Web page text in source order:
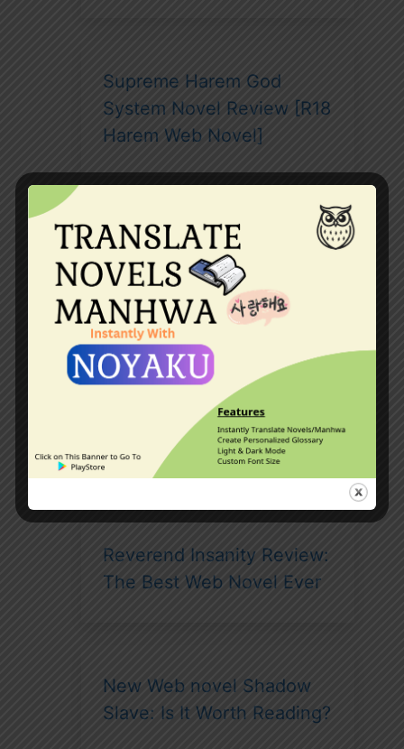
Supreme Harem God
System Novel Review [R18
Harem Web Novel]
The Silent Alpha By
StephanieLight (Werewolf
Book Review)
The Legendary Mechanic
Web Novel Review [A 5/5
Web novel?]
Reverend Insanity Review:
The Best Web Novel Ever
New Web novel Shadow
Slave: Is It Worth Reading?